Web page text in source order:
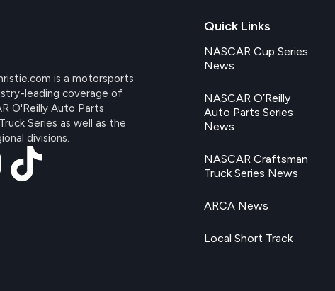
is a motorsports
leading coverage of
O'Reilly Auto Parts
Series as well as the
divisions.
Quick Links
NASCAR Cup Series
News
NASCAR O’Reilly
Auto Parts Series
News
NASCAR Craftsman
Truck Series News
ARCA News
Local Short Track